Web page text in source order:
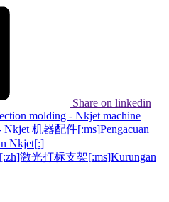
Share on linkedin
molding - Nkjet machine
机器配件[:ms]Pengacuan
Nkjet[:]
激光打标支架[:ms]Kurungan